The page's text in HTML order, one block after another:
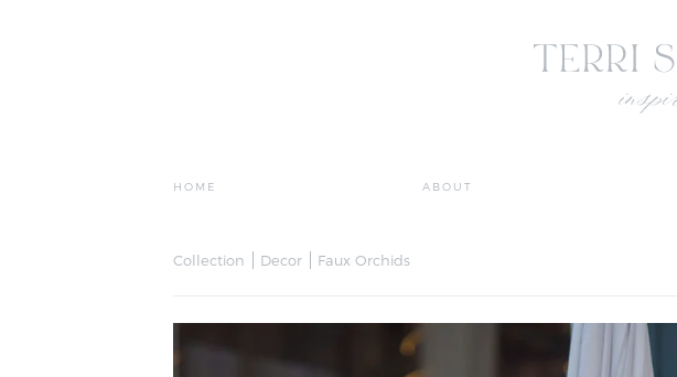
HOME ABOUT
Collection Decor Faux Orchids